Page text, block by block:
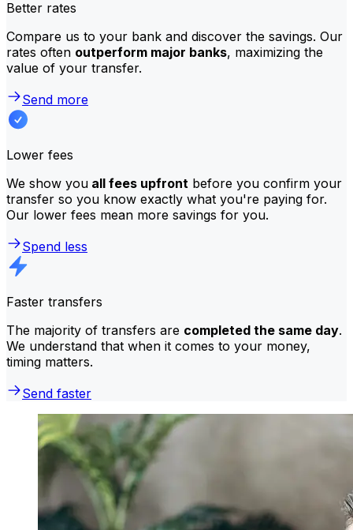
Better rates
Compare us to your bank and discover the savings. Our
rates often outperform major banks, maximizing the
value of your transfer.
Send more
Lower fees
We show you all fees upfront before you confirm your
transfer so you know exactly what you're paying for.
Our lower fees mean more savings for you.
Spend less
Faster transfers
The majority of transfers are completed the same day.
We understand that when it comes to your money,
timing matters.
Send faster